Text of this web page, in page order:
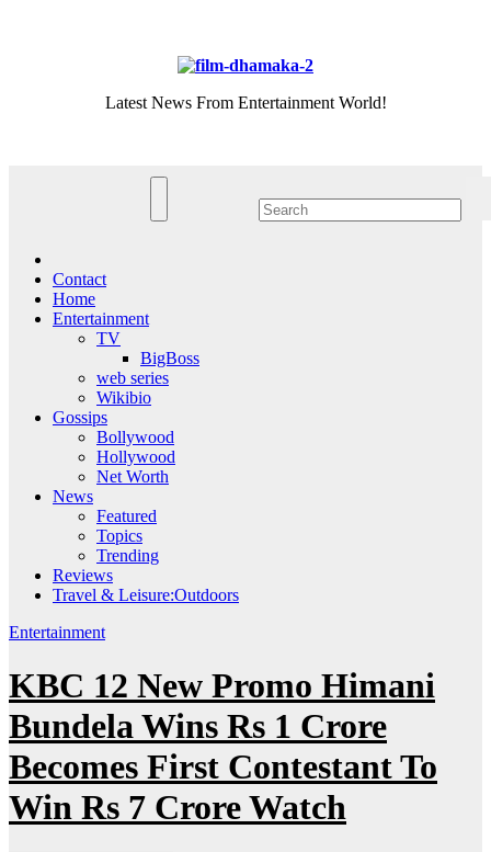
Latest News From Entertainment World!
Contact
Home
Entertainment
TV
BigBoss
web series
Wikibio
Gossips
Bollywood
Hollywood
Net Worth
News
Featured
Topics
Trending
Reviews
Travel & Leisure:Outdoors
Entertainment
KBC 12 New Promo Himani
Bundela Wins Rs 1 Crore
Becomes First Contestant To
Win Rs 7 Crore Watch